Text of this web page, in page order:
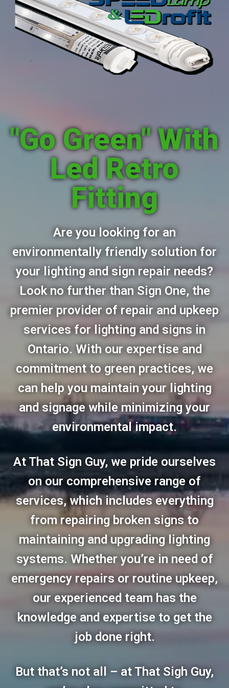
"Go Green" With
Led Retro
Fitting
Are you looking for an
environmentally friendly solution for
your lighting and sign repair needs?
Look no further than Sign One, the
premier provider of repair and upkeep
services for lighting and signs in
Ontario. With our expertise and
commitment to green practices, we
can help you maintain your lighting
and signage while minimizing your
environmental impact.
At That Sign Guy, we pride ourselves
on our comprehensive range of
services, which includes everything
from repairing broken signs to
maintaining and upgrading lighting
systems. Whether you’re in need of
emergency repairs or routine upkeep,
our experienced team has the
knowledge and expertise to get the
job done right.
But that’s not all – at That Sigh Guy,